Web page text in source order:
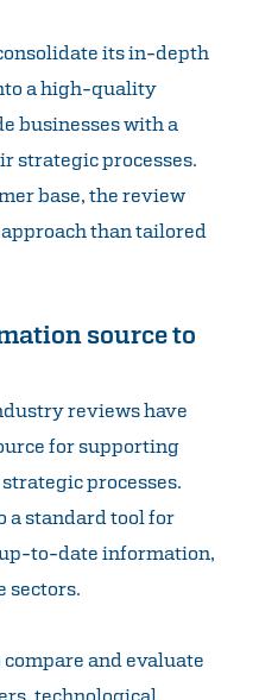
its in-depth
a high-quality
businesses with a
strategic processes.
base, the review
than tailored
source to
reviews have
for supporting
processes.
a standard tool for
up-to-date information,
sectors.
and evaluate
technological